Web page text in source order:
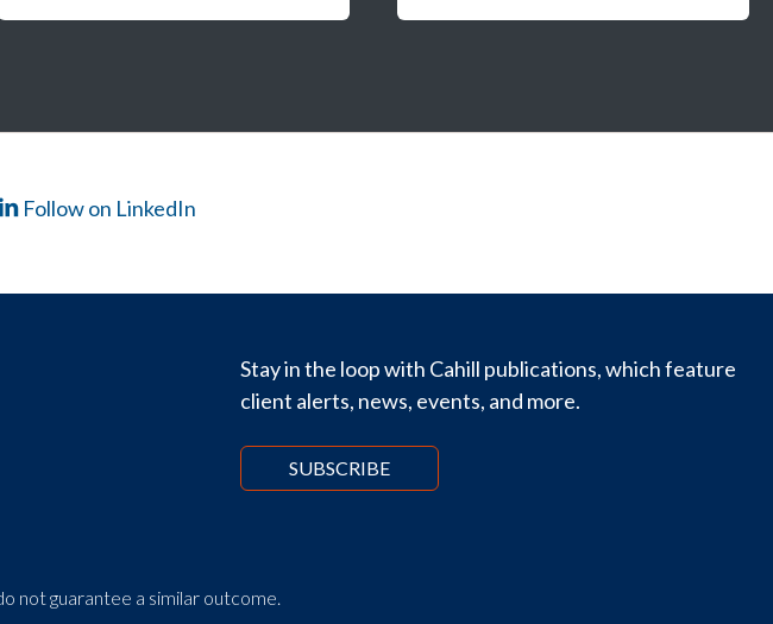
Follow on LinkedIn
Stay in the loop with Cahill publications, which feature
client alerts, news, events, and more.
SUBSCRIBE
not guarantee a similar outcome.